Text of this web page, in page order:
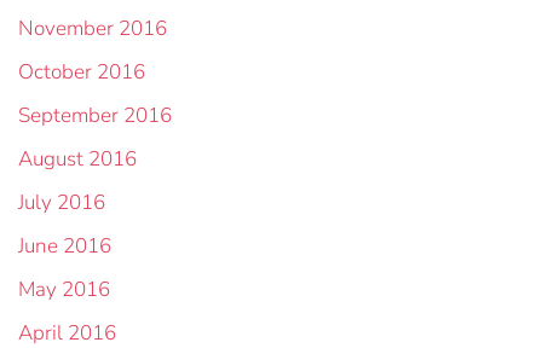
November 2016
October 2016
September 2016
August 2016
July 2016
June 2016
May 2016
April 2016